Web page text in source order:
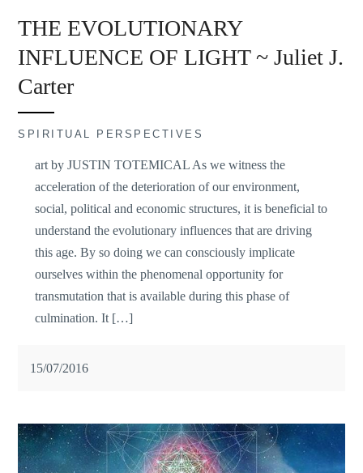
THE EVOLUTIONARY
INFLUENCE OF LIGHT ~ Juliet J.
Carter
SPIRITUAL PERSPECTIVES
art by JUSTIN TOTEMICAL As we witness the
acceleration of the deterioration of our environment,
social, political and economic structures, it is beneficial to
understand the evolutionary influences that are driving
this age. By so doing we can consciously implicate
ourselves within the phenomenal opportunity for
transmutation that is available during this phase of
culmination. It […]
15/07/2016